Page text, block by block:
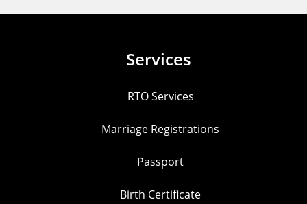
Services
RTO Services
Marriage Registrations
Passport
Birth Certificate